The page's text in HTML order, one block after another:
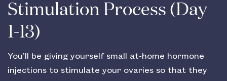
Stimulation Process (Day
1-13)
You’ll be giving yourself small at-home hormone
injections to stimulate your ovaries so that they